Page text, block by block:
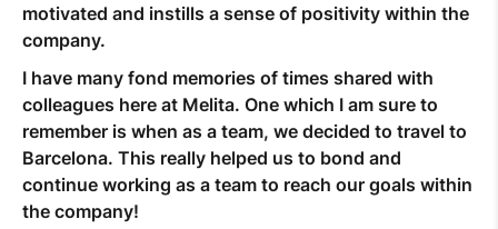
motivated and instills a sense of positivity within the
company.
I have many fond memories of times shared with
colleagues here at Melita. One which I am sure to
remember is when as a team, we decided to travel to
Barcelona. This really helped us to bond and
continue working as a team to reach our goals within
the company!